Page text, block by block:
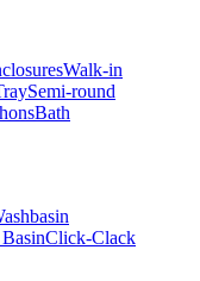
Walk-in
Semi-round
Bath
Click-Clack